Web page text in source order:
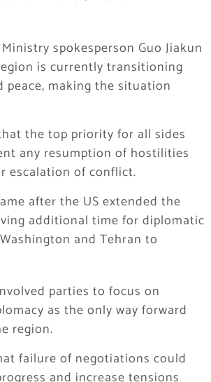
spokesperson Guo Jiakun
is currently transitioning
peace, making the situation
the top priority for all sides
any resumption of hostilities
escalation of conflict.
after the US extended the
additional time for diplomatic
and Tehran to
parties to focus on
as the only way forward
region.
failure of negotiations could